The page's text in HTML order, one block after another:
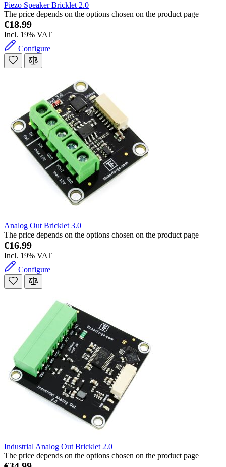
Piezo Speaker Bricklet 2.0
The price depends on the options chosen on the product page
€18.99
Incl. 19% VAT
Configure
Analog Out Bricklet 3.0
The price depends on the options chosen on the product page
€16.99
Incl. 19% VAT
Configure
Industrial Analog Out Bricklet 2.0
The price depends on the options chosen on the product page